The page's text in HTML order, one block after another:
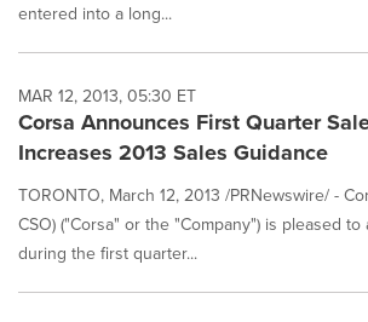
entered into a long...
MAR 12, 2013, 05:30 ET
Corsa Announces First Quarter
Increases 2013 Sales Guidance
TORONTO, March 12, 2013 /PRNewswire/ -
CSO) ("Corsa" or the "Company") is pleased
during the first quarter...